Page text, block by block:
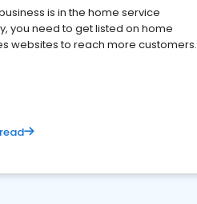
is in the home service
you need to get listed on home
websites to reach more customers.